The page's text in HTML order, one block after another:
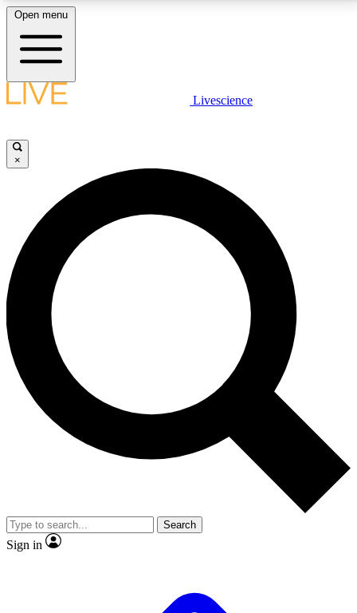
LIVE SCIENCE PLUS
JOIN FREE
LIVE SCIENCE PRO
Unlimited access to our exclusive features, expert analysis and in-depth
interviews, all ad-free
No ads, ever
Exclusive, original
reporting
video
Member-only features
Open menu
Livescience
×
Search
Sign in